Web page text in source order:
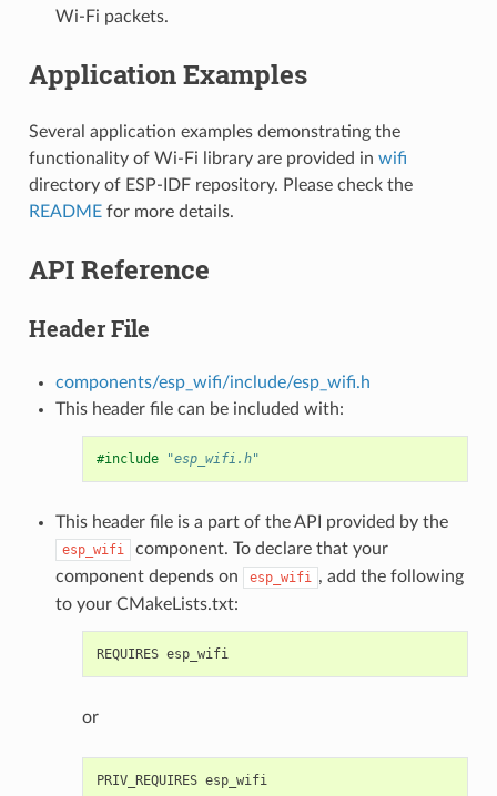
Wi-Fi packets.
Application Examples
Several application examples demonstrating the
functionality of Wi-Fi library are provided in wifi
directory of ESP-IDF repository. Please check the
README for more details.
API Reference
Header File
components/esp_wifi/include/esp_wifi.h
This header file can be included with:
#include "esp_wifi.h"
This header file is a part of the API provided by the
esp_wifi
component. To declare that your
component depends on
esp_wifi , add the following
to your CMakeLists.txt:
REQUIRES esp_wifi
or
PRIV_REQUIRES esp_wifi